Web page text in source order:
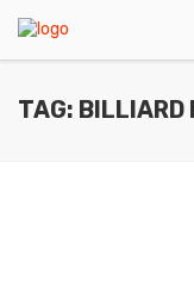
TAG: BILLIARD